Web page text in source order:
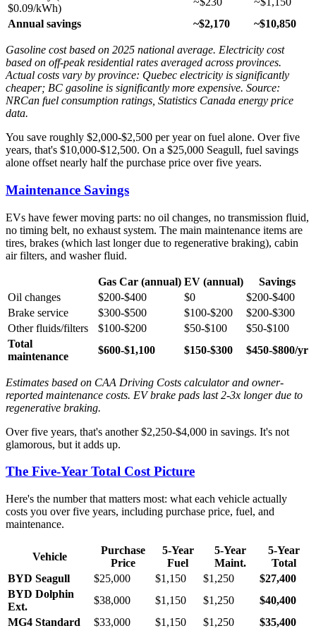
$0.09/kWh)
Annual savings
~$2,170 ~$10,850
Gasoline cost based on 2025 national average. Electricity cost
based on off-peak residential rates averaged across provinces.
Actual costs vary by province: Quebec electricity is significantly
cheaper; BC gasoline is significantly more expensive. Source:
NRCan fuel consumption ratings, Statistics Canada energy price
data.
You save roughly $2,000-$2,500 per year on fuel alone. Over five
years, that's $10,000-$12,500. On a $25,000 Seagull, fuel savings
alone offset nearly half the purchase price over five years.
Maintenance Savings
EVs have fewer moving parts: no oil changes, no transmission fluid,
no timing belt, no exhaust system. The main maintenance items are
tires, brakes (which last longer due to regenerative braking), cabin
air filters, and washer fluid.
Gas Car (annual) EV (annual)
Savings
Oil changes
$200-$400 $0
$200-$400
Brake service
$300-$500 $100-$200
$200-$300
Other fluids/filters
$100-$200 $50-$100
$50-$100
Total
maintenance
$600-$1,100 $150-$300 $450-$800/yr
Estimates based on CAA Driving Costs calculator and owner-
reported maintenance costs. EV brake pads last 2-3x longer due to
regenerative braking.
Over five years, that's another $2,250-$4,000 in savings. It's not
glamorous, but it adds up.
The Five-Year Total Cost Picture
Here's the number that matters most: what each vehicle actually
costs you over five years, including purchase price, fuel, and
maintenance.
Vehicle
Purchase
Price
5-Year
Fuel
5-Year
Maint.
5-Year
Total
BYD Seagull
$25,000 $1,150 $1,250
$27,400
BYD Dolphin
Ext.
$38,000 $1,150 $1,250
$40,400
MG4 Standard
$33,000 $1,150 $1,250
$35,400